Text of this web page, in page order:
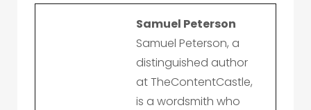
Samuel Peterson
Samuel Peterson, a
distinguished author
at TheContentCastle,
is a wordsmith who